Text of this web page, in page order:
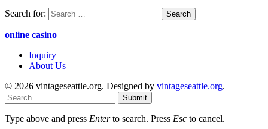
Search for:
online casino
Inquiry
About Us
© 2026 vintageseattle.org. Designed by vintageseattle.org.
Submit
Type above and press Enterto search. Press Esc to cancel.